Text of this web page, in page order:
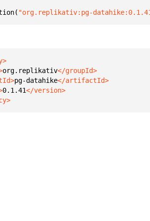
"org.replikativ:pg-
org.replikativ
pg-datahike
0.1.41